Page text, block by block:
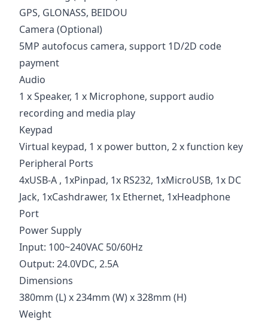
GPS, GLONASS, BEIDOU
Camera (Optional)
5MP autofocus camera, support 1D/2D code
payment
Audio
1 x Speaker, 1 x Microphone, support audio
recording and media play
Keypad
Virtual keypad, 1 x power button, 2 x function key
Peripheral Ports
4xUSB-A , 1xPinpad, 1x RS232, 1xMicroUSB, 1x DC
Jack, 1xCashdrawer, 1x Ethernet, 1xHeadphone
Port
Power Supply
Input: 100~240VAC 50/60Hz
Output: 24.0VDC, 2.5A
Dimensions
380mm (L) x 234mm (W) x 328mm (H)
Weight